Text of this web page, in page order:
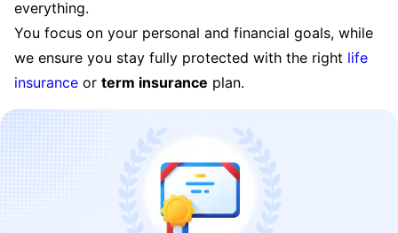
everything.
You focus on your personal and financial goals, while
we ensure you stay fully protected with the right life
insurance or term insurance plan.